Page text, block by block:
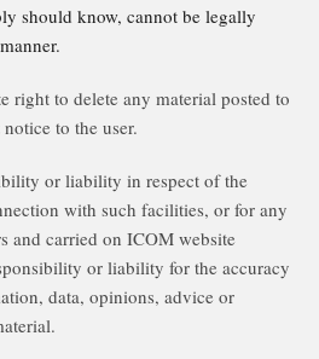
should know, cannot be legally
right to delete any material posted to
to the user.
or liability in respect of the
with such facilities, or for any
and carried on ICOM website
or liability for the accuracy
data, opinions, advice or